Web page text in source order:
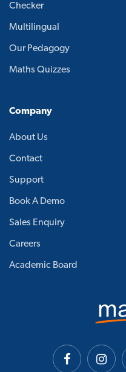
Checker
Multilingual
Our Pedagogy
Maths Quizzes
Company
About Us
Contact
Support
Book A Demo
Sales Enquiry
Careers
Academic Board